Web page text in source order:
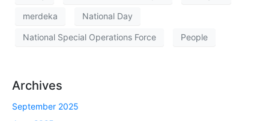
merdeka National Day
National Special Operations Force People
Archives
September 2025